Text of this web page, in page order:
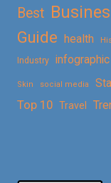
Best
Guide health
Industry infographic
Skin social media
Top 10 Travel